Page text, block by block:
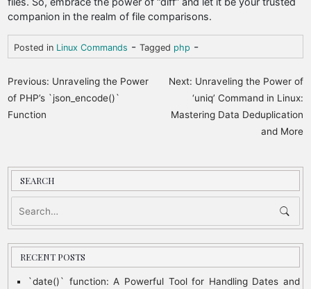
companion in the realm of file comparisons.
Posted in Linux Commands -Tagged php -
P
o
s
n
a
i
g
a
Previous: Unraveling the Power
of PHP’s `json_encode()`
Function
Next: Unraveling the Power of
‘uniq’ Command in Linux:
Mastering Data Deduplication
and More
SEARCH
RECENT POSTS
`date()` function: A Powerful Tool for Handling Dates and